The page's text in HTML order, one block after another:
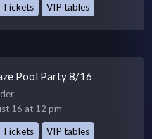
Tickets VIP tables
Pool Party 8/16
16 at 12 pm
Tickets VIP tables